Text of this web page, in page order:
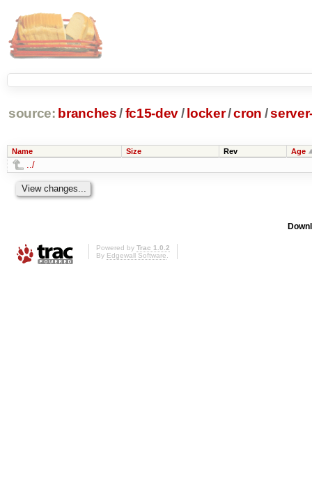
source: branches /fc15-dev/ locker/cron /
Name Size Rev Age
../
Powered by Trac 1.0.2
By Edgewall Software.